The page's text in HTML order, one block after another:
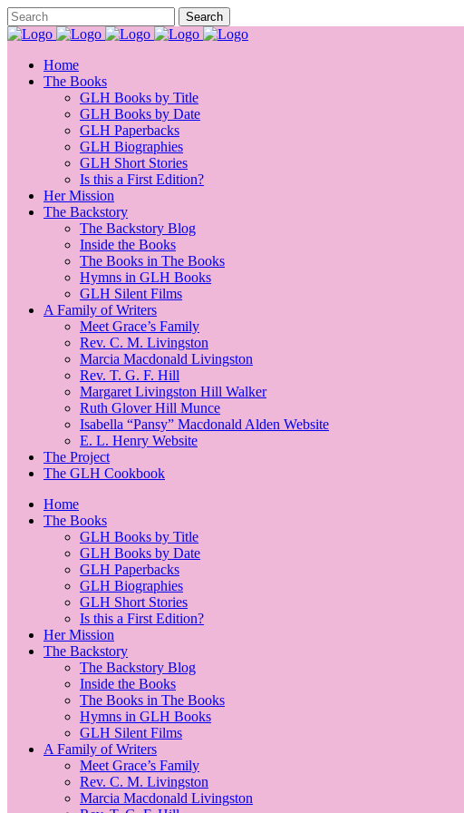
Home
The Books
GLH Books by Title
GLH Books by Date
GLH Paperbacks
GLH Biographies
GLH Short Stories
Is this a First Edition?
Her Mission
The Backstory
The Backstory Blog
Inside the Books
The Books in The Books
Hymns in GLH Books
GLH Silent Films
A Family of Writers
Meet Grace’s Family
Rev. C. M. Livingston
Marcia Macdonald Livingston
Rev. T. G. F. Hill
Margaret Livingston Hill Walker
Ruth Glover Hill Munce
Isabella “Pansy” Macdonald Alden Website
E. L. Henry Website
The Project
The GLH Cookbook
Home
The Books
GLH Books by Title
GLH Books by Date
GLH Paperbacks
GLH Biographies
GLH Short Stories
Is this a First Edition?
Her Mission
The Backstory
The Backstory Blog
Inside the Books
The Books in The Books
Hymns in GLH Books
GLH Silent Films
A Family of Writers
Meet Grace’s Family
Rev. C. M. Livingston
Marcia Macdonald Livingston